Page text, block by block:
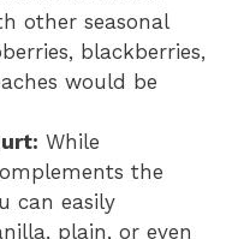
other seasonal
blackberries,
would be
While
the
can easily
plain, or even